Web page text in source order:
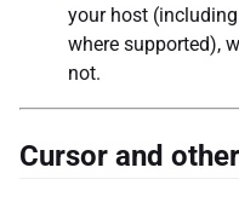
your host (including
where supported),
not.
Cursor and